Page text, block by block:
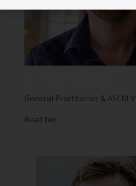
General Practitioner & ASLM
Read bio